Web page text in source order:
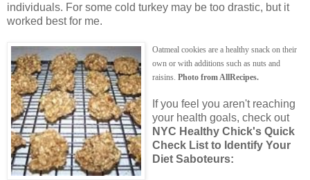
individuals. For some cold turkey may be too drastic, but it
worked best for me.
Oatmeal cookies are a healthy snack on their
own or with additions such as nuts and
raisins. Photo from AllRecipes.
If you feel you aren't reaching
your health goals, check out
NYC Healthy Chick's Quick
Check List to Identify Your
Diet Saboteurs: